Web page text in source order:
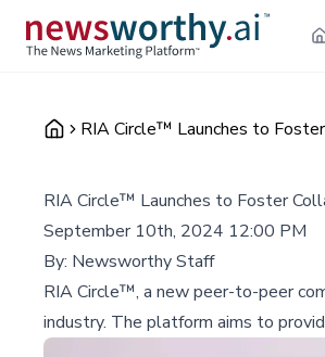
RIA Circle™ Launches to
RIA Circle™ Launches to Foster
September 10th, 2024 12:00 PM
By: Newsworthy Staff
RIA Circle™, a new peer-to-peer
industry. The platform aims to